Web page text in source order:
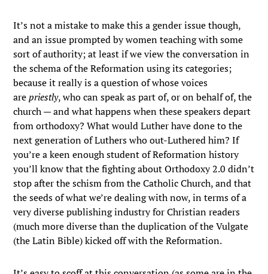
It’s not a mistake to make this a gender issue though,
and an issue prompted by women teaching with some
sort of authority; at least if we view the conversation in
the schema of the Reformation using its categories;
because it really is a question of whose voices
arepriestly, who can speak as part of, or on behalf of, the
church — and what happens when these speakers depart
from orthodoxy? What would Luther have done to the
next generation of Luthers who out-Luthered him? If
you’re a keen enough student of Reformation history
you’ll know that the fighting about Orthodoxy 2.0 didn’t
stop after the schism from the Catholic Church, and that
the seeds of what we’re dealing with now, in terms of a
very diverse publishing industry for Christian readers
(much more diverse than the duplication of the Vulgate
(the Latin Bible) kicked off with the Reformation.